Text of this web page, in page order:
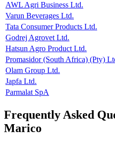
AWL Agri Business Ltd.
Varun Beverages Ltd.
Tata Consumer Products Ltd.
Godrej Agrovet Ltd.
Hatsun Agro Product Ltd.
Promasidor (South Africa) (Pty)
Olam Group Ltd.
Japfa Ltd.
Parmalat SpA
Frequently Asked
Marico